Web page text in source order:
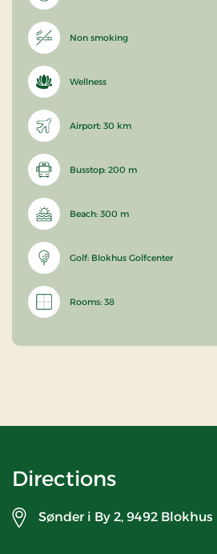
Non smoking
Wellness
Airport: 30 km
Busstop: 200 m
Beach: 300 m
Golf: Blokhus Golfcenter
Rooms: 38
Directions
Sønder i By 2, 9492 Blokhus